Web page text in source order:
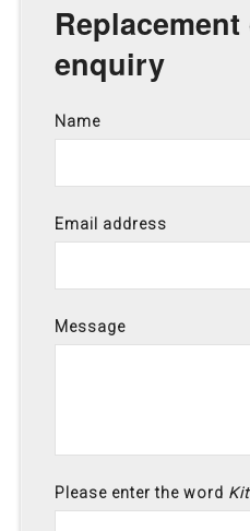
enquiry
Name
Email address
Message
Please enter the word